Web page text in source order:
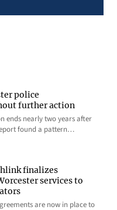
police
further action
ends nearly two years after
found a pattern…
finalizes
services to
are now in place to